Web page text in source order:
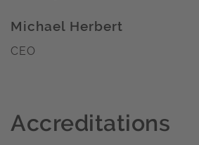
Michael Herbert
CEO
Accreditations